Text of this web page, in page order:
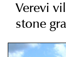
Verevi
stone